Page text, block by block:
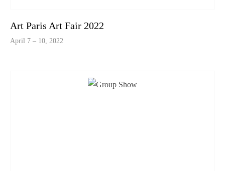
Art Paris Art Fair 2022
April 7 – 10, 2022